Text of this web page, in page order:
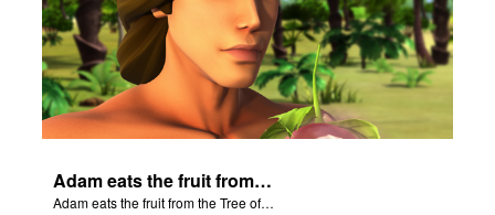
Adam eats the fruit from the Tree of Knowledge of Good and Evil.
Adam eats the fruit from the Tree of Knowledge of Good and Evil.